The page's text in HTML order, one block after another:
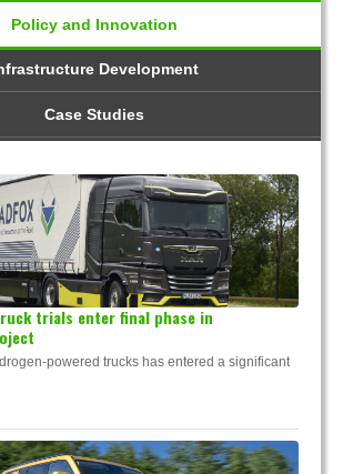
Policy and Innovation
Development
Case Studies
trials enter final phase in
powered trucks has entered a significant